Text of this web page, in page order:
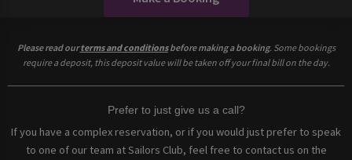
Please read ourterms and conditionsbefore making a booking. Some bookings
require a deposit, this deposit value will be taken off your final bill on the day.
Prefer to just give us a call?
If you have a complex reservation, or if you would just prefer to speak
to one of our team at Sailors Club, feel free to contact us on the